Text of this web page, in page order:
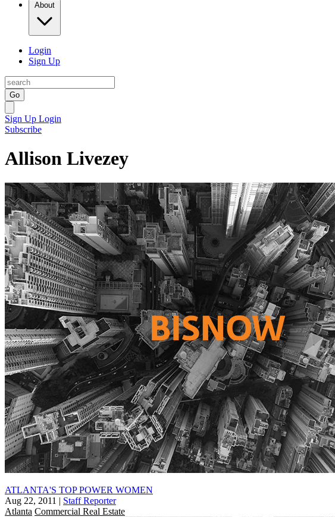
About
Login
Sign Up
Go
Sign Up Login
Subscribe
Allison Livezey
ATLANTA'S TOP POWER WOMEN
Aug 22, 2011 | Staff Reporter
Atlanta Commercial Real Estate